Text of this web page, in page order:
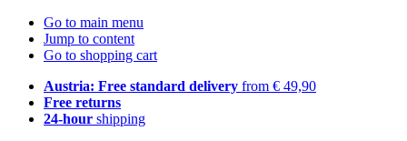
Go to main menu
Jump to content
Go to shopping cart
Austria: Free standard delivery from € 49,90
Free returns
24-hour shipping